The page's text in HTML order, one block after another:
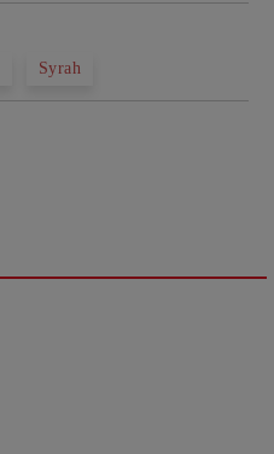
Syrah